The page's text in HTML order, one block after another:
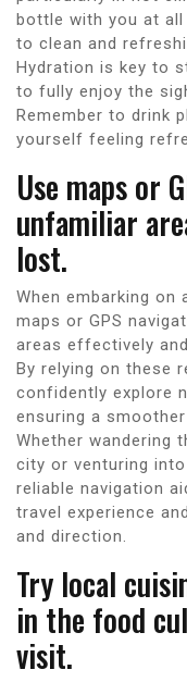
bottle with you at
to clean and
Hydration is key to
to fully enjoy the
Remember to drink
yourself feeling
Use maps or
unfamiliar
lost.
When embarking
maps or GPS
areas effectively
By relying on these
confidently explore
ensuring a
Whether wandering
city or venturing
reliable navigation
travel experience
and direction.
Try local
in the food
visit.